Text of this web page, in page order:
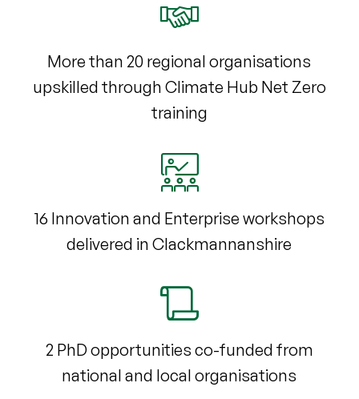
More than 20 regional organisations
upskilled through Climate Hub Net Zero
training
16 Innovation and Enterprise workshops
delivered in Clackmannanshire
2 PhD opportunities co-funded from
national and local organisations